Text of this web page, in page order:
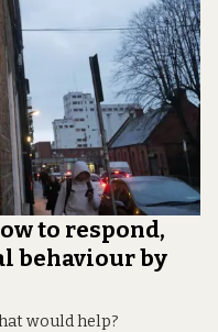
to respond,
behaviour by
would help?